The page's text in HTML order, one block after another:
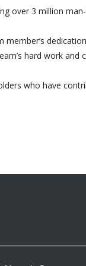
over 3 million
hard work and
who have